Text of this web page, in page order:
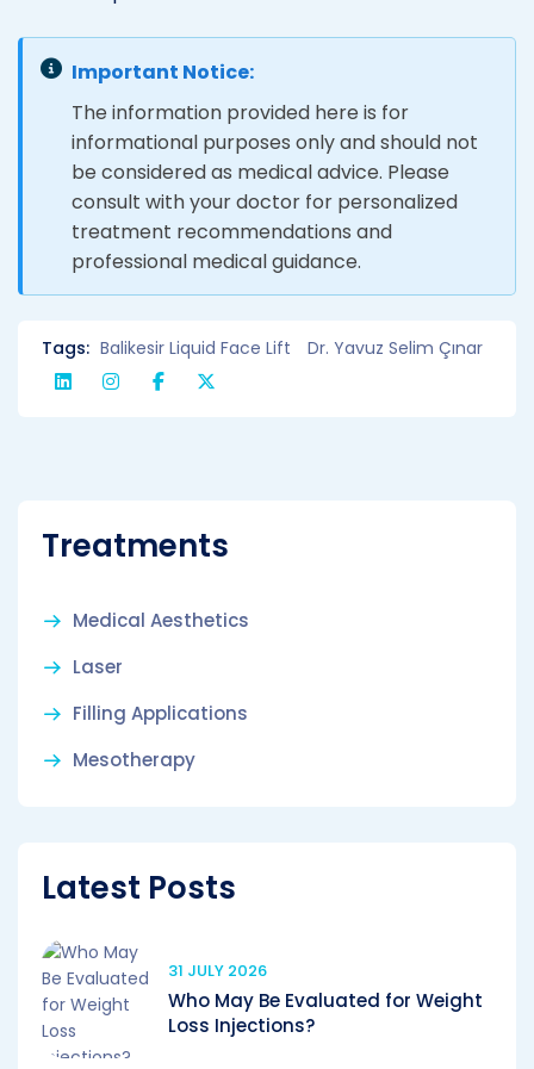
Important Notice:
The information provided here is for
informational purposes only and should not
be considered as medical advice. Please
consult with your doctor for personalized
treatment recommendations and
professional medical guidance.
Tags: Balikesir Liquid Face Lift Dr. Yavuz Selim Çınar
Treatments
Medical Aesthetics
Laser
Filling Applications
Mesotherapy
Latest Posts
31 JULY 2026
Who May Be Evaluated for Weight
Loss Injections?